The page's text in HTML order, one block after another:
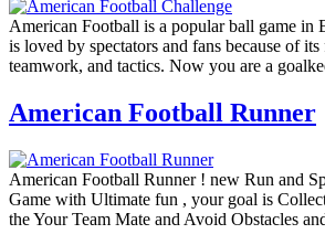
American Football is a popular ball game in
is loved by spectators and fans because of
teamwork, and tactics. Now you are a
American Football Runner
American Football Runner ! new Run and
Game with Ultimate fun , your goal is
the Your Team Mate and Avoid Obstacles